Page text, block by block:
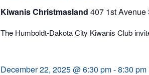
Kiwanis Christmasland 407 1st Avenue
The Humboldt-Dakota City Kiwanis Club
December 22, 2025 @ 6:30 pm-8:30 pm